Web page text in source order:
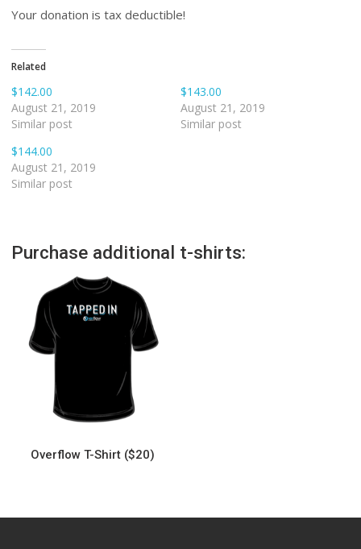
Your donation is tax deductible!
Related
$142.00
August 21, 2019
Similar post
$143.00
August 21, 2019
Similar post
$144.00
August 21, 2019
Similar post
Purchase additional t-shirts:
Overflow T-Shirt ($20)